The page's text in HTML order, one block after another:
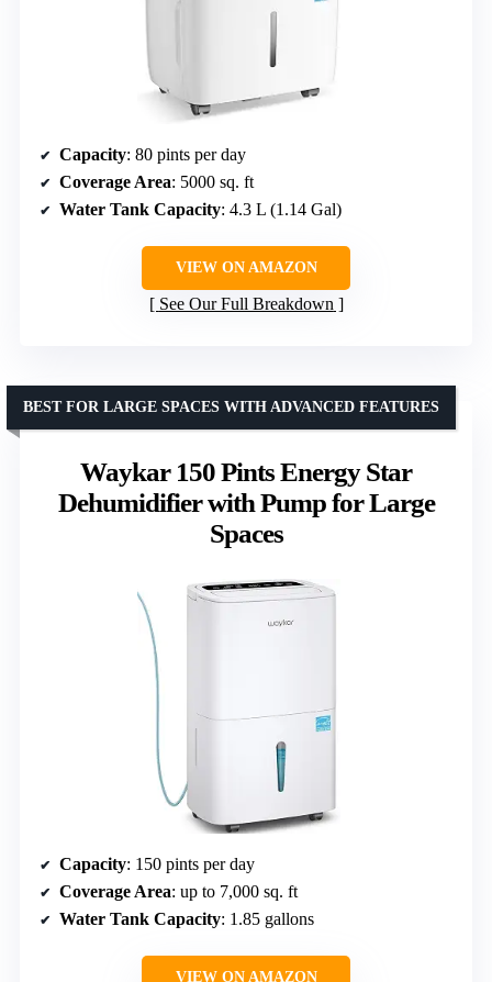
Capacity: 80 pints per day
Coverage Area: 5000 sq. ft
Water Tank Capacity: 4.3 L (1.14 Gal)
VIEW ON AMAZON
See Our Full Breakdown
Waykar 150 Pints Energy Star
Dehumidifier with Pump for Large
Spaces
BEST FOR LARGE SPACES WITH ADVANCED FEATURES
Capacity: 150 pints per day
Coverage Area: up to 7,000 sq. ft
Water Tank Capacity: 1.85 gallons
VIEW ON AMAZON